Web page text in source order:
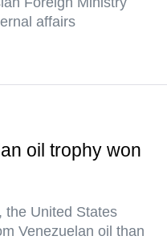
affairs
oil trophy won
the United States
Venezuelan oil than